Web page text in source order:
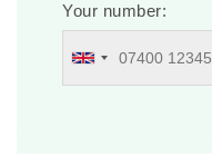
Your number: